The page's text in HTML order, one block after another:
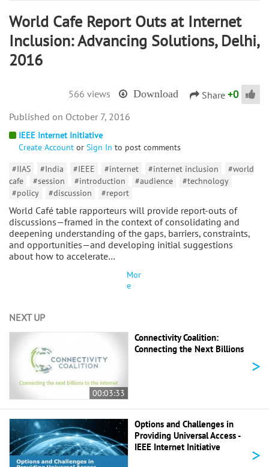
World Cafe Report Outs at Internet
Inclusion: Advancing Solutions, Delhi,
2016
566 views Download Share +0
IEEE Internet Initiative
Create Account or Sign In to post comments
#IIAS
#India #IEEE #internet #internet inclusion
#world
cafe
#session #introduction #audience
#technology
#policy
#discussion #report
World Café table rapporteurs will provide report-outs of
discussions—framed in the context of consolidating and
deepening understanding of the gaps, barriers, constraints,
and opportunities—and developing initial suggestions
about how to accelerate…
Mor
e
October 7, 2016
NEXT UP
00:03:33
Connectivity Coalition:
Connecting the Next Billions
>
Options and Challenges in
Providing Universal Access -
IEEE Internet Initiative
>